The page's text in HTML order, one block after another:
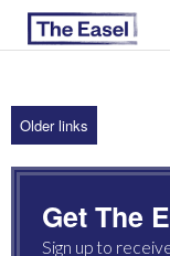
ABOUT US
ARCHIVES
EASEL ESSAYS
Older links
Get The
Sign up to